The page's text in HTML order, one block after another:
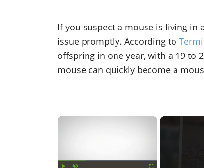
If you suspect a mouse is living in
issue promptly. According to
offspring in one year, with a 19 to
mouse can quickly become a
×